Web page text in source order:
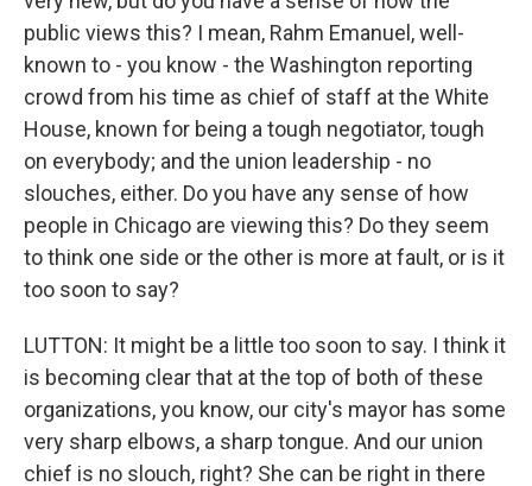
public views this? I mean, Rahm Emanuel, well-
known to - you know - the Washington reporting
crowd from his time as chief of staff at the White
House, known for being a tough negotiator, tough
on everybody; and the union leadership - no
slouches, either. Do you have any sense of how
people in Chicago are viewing this? Do they seem
to think one side or the other is more at fault, or is it
too soon to say?
LUTTON: It might be a little too soon to say. I think it
is becoming clear that at the top of both of these
organizations, you know, our city's mayor has some
very sharp elbows, a sharp tongue. And our union
chief is no slouch, right? She can be right in there